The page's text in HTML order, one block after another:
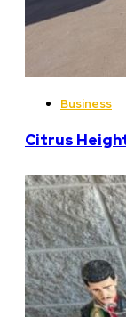
Business
Citrus